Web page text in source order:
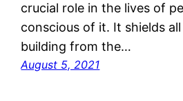
crucial role in the lives of
conscious of it. It shields
building from the…
August 5, 2021